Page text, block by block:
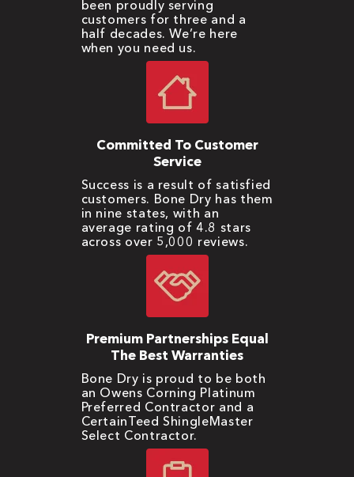
been proudly serving
customers for three and a
half decades. We’re here
when you need us.
Committed To Customer
Service
Success is a result of satisfied
customers. Bone Dry has them
in nine states, with an
average rating of 4.8 stars
across over 5,000 reviews.
Premium Partnerships Equal
The Best Warranties
Bone Dry is proud to be both
an Owens Corning Platinum
Preferred Contractor and a
CertainTeed ShingleMaster
Select Contractor.